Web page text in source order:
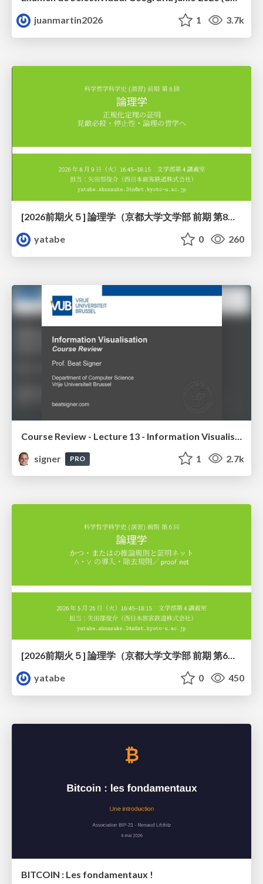
juanmartin2026
1 3.7k
[2026前期火５] 論理学（京都大学文学部 前期 第8回）「正規化定理の証明」
yatabe
0 260
signer
PRO 1 2.7k
[2026前期火５] 論理学（京都大学文学部 前期 第6回）「かつとまたはの規則」
yatabe
0 450
BITCOIN : Les fondamentaux !